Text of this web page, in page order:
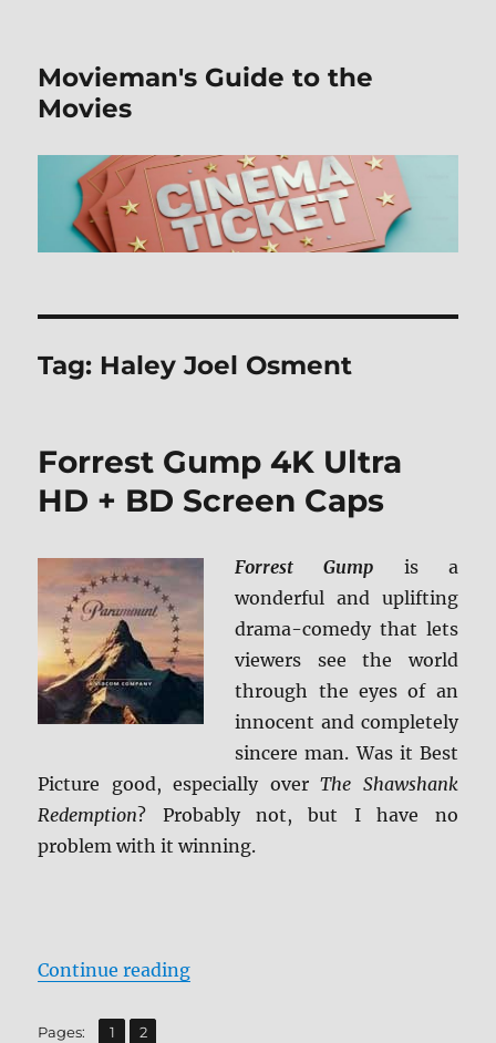
Movieman's Guide to the
Movies
Tag: Haley Joel Osment
Forrest Gump 4K Ultra
HD + BD Screen Caps
Forrest Gump is a
wonderful and uplifting
drama-comedy that lets
viewers see the world
through the eyes of an
innocent and completely
sincere man. Was it Best
Picture good, especially overThe Shawshank
Redemption? Probably not, but I have no
problem with it winning.
Continue reading“Forrest Gump 4K Ultra HD + BD
Pages: Page
1 ,
Page
2